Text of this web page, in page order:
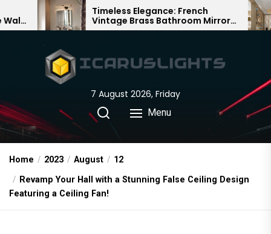
to
Timeless Elegance: French
Vintage Brass Bathroom Mirror
Lamp
Chinese
7 August 2026, Friday
Menu
Home 2023 August
12
Revamp Your Hall with a Stunning False Ceiling Design
Featuring a Ceiling Fan!